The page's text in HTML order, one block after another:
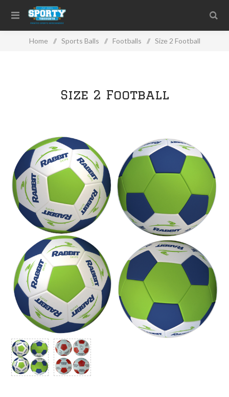
Home / Sports Balls / Footballs / Size 2 Football
Size 2 Football